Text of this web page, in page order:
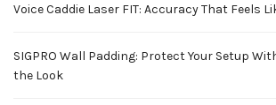
Voice Caddie Laser FIT: Accuracy That Feels
SIGPRO Wall Padding: Protect Your Setup
the Look